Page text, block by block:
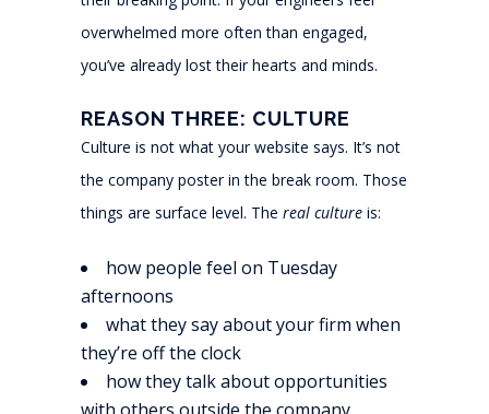
overwhelmed more often than engaged,
you’ve already lost their hearts and minds.
REASON THREE: CULTURE
Culture is not what your website says. It’s not
the company poster in the break room. Those
things are surface level. The real culture is:
how people feel on Tuesday
afternoons
what they say about your firm when
they’re off the clock
how they talk about opportunities